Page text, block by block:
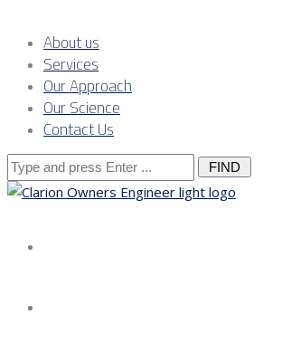
About us
Services
Our Approach
Our Science
Contact Us
Search
for: